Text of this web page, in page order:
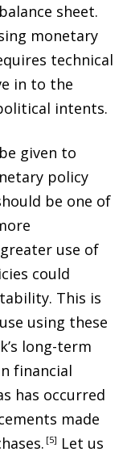
sheet.
monetary
technical
in to the
intents.
given to
policy
be one of
use of
could
This is
using these
long-term
financial
has occurred
made
. 5
Let us